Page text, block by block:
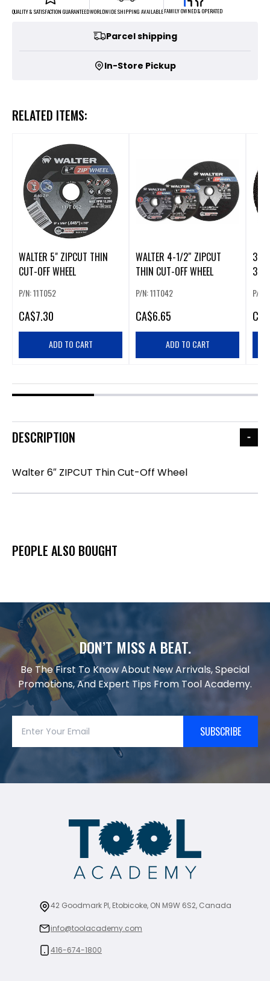
QUALITY & SATISFACTION GUARANTEEDWORLDWIDE SHIPPING AVAILABLEFAMILY OWNED & OPERATED
Parcel shipping
In-Store Pickup
RELATED ITEMS:
WALTER 5" ZIPCUT THIN
CUT-OFF WHEEL
P/N: 11T052
CA$7.30
ADD TO CART
WALTER 4-1/2″ ZIPCUT
THIN CUT-OFF WHEEL
P/N: 11T042
CA$6.65
ADD TO CART
3"
3PK
P/N:
CA
DESCRIPTION
Walter 6″ ZIPCUT Thin Cut-Off Wheel
PEOPLE ALSO BOUGHT
DON’T MISS A BEAT.
Be The First To Know About New Arrivals, Special
Promotions, And Expert Tips From Tool Academy.
SUBSCRIBE
42 Goodmark Pl, Etobicoke, ON M9W 6S2, Canada
info@toolacademy.com
416-674-1800